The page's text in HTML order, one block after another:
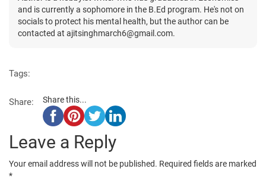
and is currently a sophomore in the B.Ed program. He's not on
socials to protect his mental health, but the author can be
contacted at ajitsinghmarch6@gmail.com.
Tags:
Share: Share this...
Leave a Reply
Your email address will not be published. Required fields are marked
*